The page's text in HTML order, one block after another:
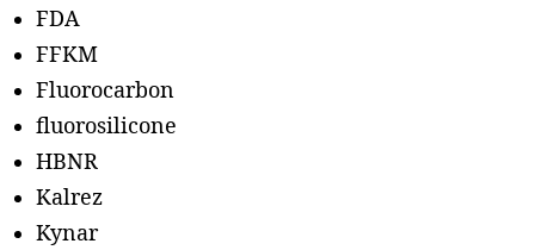
FDA
FFKM
Fluorocarbon
fluorosilicone
HBNR
Kalrez
Kynar